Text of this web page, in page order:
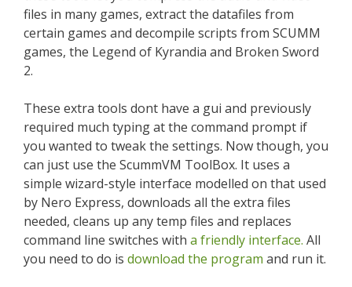
files in many games, extract the datafiles from
certain games and decompile scripts from SCUMM
games, the Legend of Kyrandia and Broken Sword
2.
These extra tools dont have a gui and previously
required much typing at the command prompt if
you wanted to tweak the settings. Now though, you
can just use the ScummVM ToolBox. It uses a
simple wizard-style interface modelled on that used
by Nero Express, downloads all the extra files
needed, cleans up any temp files and replaces
command line switches with a friendly interface. All
you need to do is download the program and run it.